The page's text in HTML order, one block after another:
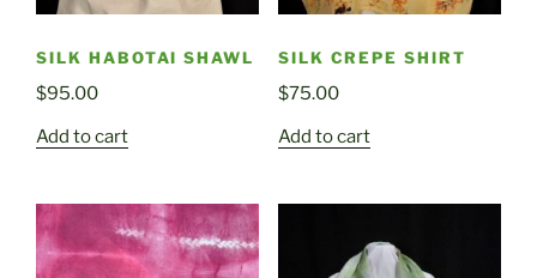
SILK HABOTAI SHAWL
$95.00
Add to cart
SILK CREPE SHIRT
$75.00
Add to cart